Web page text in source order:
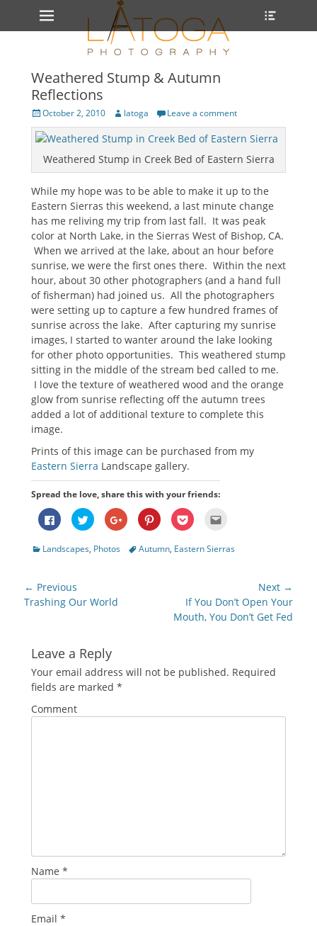
Primary Menu
Skip
Weathered Stump & Autumn
Reflections
Posted
on
October 2, 2010 Author
latoga Leave a comment
Weathered Stump in Creek Bed of Eastern Sierra
While my hope was to be able to make it up to the
Eastern Sierras this weekend, a last minute change
has me reliving my trip from last fall. It was peak
color at North Lake, in the Sierras West of Bishop, CA.
When we arrived at the lake, about an hour before
sunrise, we were the first ones there. Within the next
hour, about 30 other photographers (and a hand full
of fisherman) had joined us. All the photographers
were setting up to capture a few hundred frames of
sunrise across the lake. After capturing my sunrise
images, I started to wanter around the lake looking
for other photo opportunities. This weathered stump
sitting in the middle of the stream bed called to me.
I love the texture of weathered wood and the orange
glow from sunrise reflecting off the autumn trees
added a lot of additional texture to complete this
image.
Prints of this image can be purchased from my
Eastern Sierra Landscape gallery.
Spread the love, share this with your friends:
Click
to
share
Facebook
window)
Click
to
share
Twitter
Click
to
share
Google+
Click
to
share
Pinterest
Click
to
Pocket to
window)
Categories
Landscapes, Photos TagsAutumn, Eastern Sierras
Post
navigation
← Previous
Previous
Trashing Our World
Next →
post:
If You Don’t Open Your
Mouth, You Don’t Get Fed
Leave a Reply
Your email address will not be published. Required
fields are marked *
Comment
Name *
Email *